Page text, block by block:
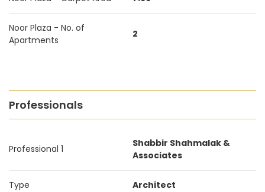
Noor Plaza - No. of
Apartments
2
Professionals
Professional 1
Shabbir Shahmalak &
Associates
Type Architect